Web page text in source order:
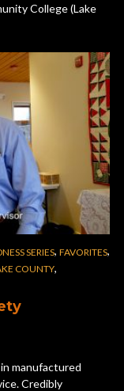
College (Lake
SERIES, FAVORITES,
COUNTY,
manufactured
Credibly